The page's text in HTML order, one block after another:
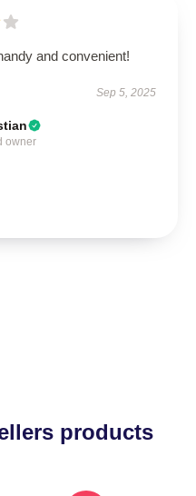
and convenient!
Sep 5, 2025
owner
products